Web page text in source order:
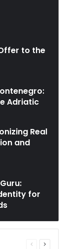
to the
Adriatic
Real
and
for
Previous
Next